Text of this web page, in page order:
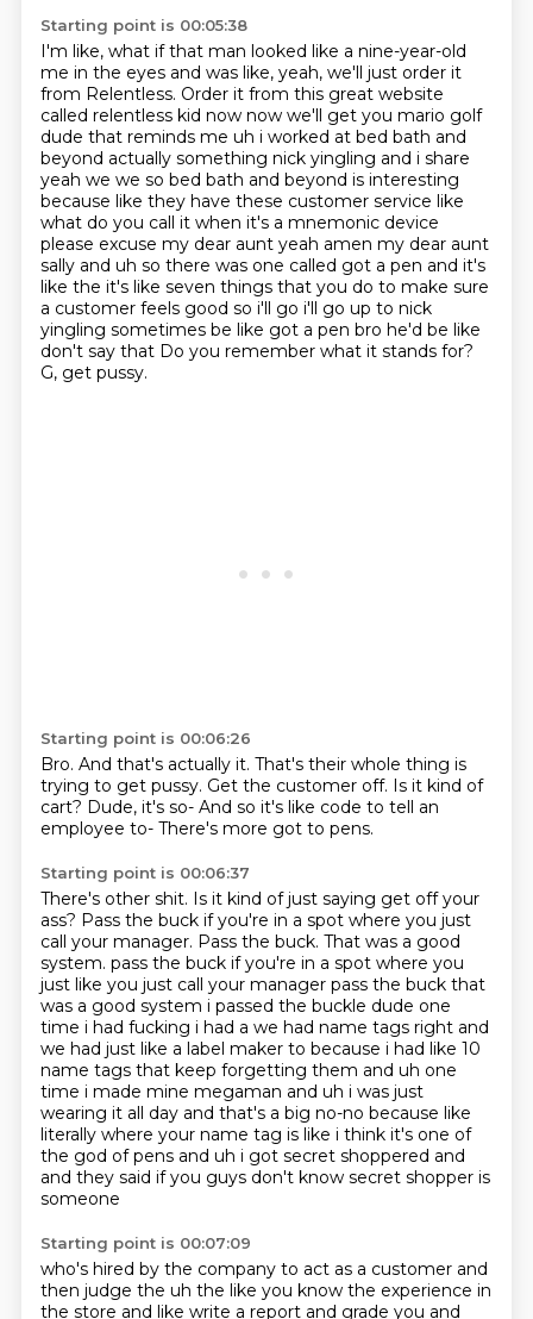
Starting point is 00:05:38
I'm like, what if that man looked like a nine-year-old
me in the eyes and was like, yeah, we'll just order it
from Relentless. Order it from this great website
called relentless kid now now we'll get you mario golf
dude that reminds me uh i worked at bed bath and
beyond actually something nick yingling and i share
yeah we we so bed bath and beyond is interesting
because like they have these customer service like
what do you call it when it's a mnemonic device
please excuse my dear aunt yeah amen my dear aunt
sally and uh so there was one called got a pen and it's
like the it's like seven things that you do to make sure
a customer feels good so i'll go i'll go up to nick
yingling sometimes be like got a pen bro he'd be like
don't say that Do you remember what it stands for?
G, get pussy.
Starting point is 00:06:26
Bro. And that's actually it. That's their whole thing is
trying to get pussy. Get the customer off. Is it kind of
cart? Dude, it's so- And so it's like code to tell an
employee to- There's more got to pens.
Starting point is 00:06:37
There's other shit. Is it kind of just saying get off your
ass? Pass the buck if you're in a spot where you just
call your manager. Pass the buck. That was a good
system. pass the buck if you're in a spot where you
just like you just call your manager pass the buck that
was a good system i passed the buckle dude one
time i had fucking i had a we had name tags right and
we had just like a label maker to because i had like 10
name tags that keep forgetting them and uh one
time i made mine megaman and uh i was just
wearing it all day and that's a big no-no because like
literally where your name tag is like i think it's one of
the god of pens and uh i got secret shoppered and
and they said if you guys don't know secret shopper is
someone
Starting point is 00:07:09
who's hired by the company to act as a customer and
then judge the uh the like you know the experience in
the store and like write a report and grade you and